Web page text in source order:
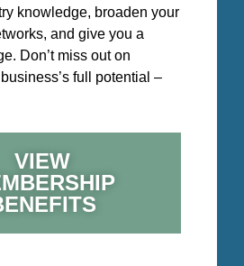
knowledge, broaden your
and give you a
Don’t miss out on
full potential –
VIEW